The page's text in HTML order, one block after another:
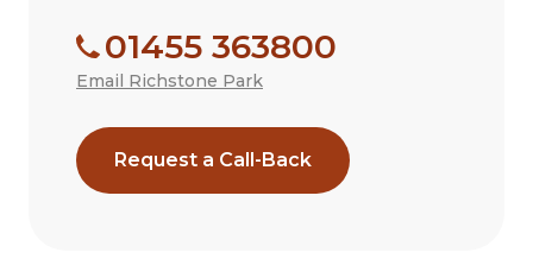
01455 363800
Email Richstone Park
Request a Call-Back